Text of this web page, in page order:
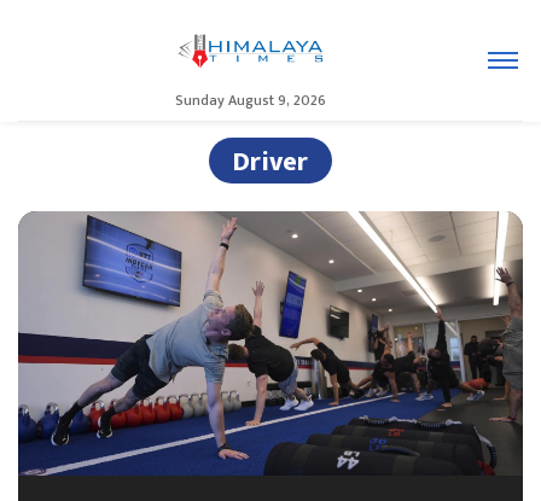
Sunday August 9, 2026
Driver